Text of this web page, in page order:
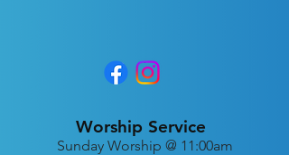
Worship Service
Sunday Worship @ 11:00am